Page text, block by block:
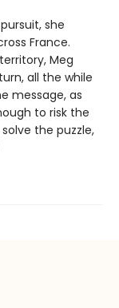
she
France.
Meg
all the while
message, as
to risk the
the puzzle,